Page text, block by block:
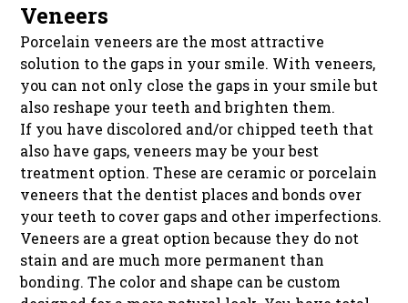
Veneers
Porcelain veneers are the most attractive
solution to the gaps in your smile. With veneers,
you can not only close the gaps in your smile but
also reshape your teeth and brighten them.
If you have discolored and/or chipped teeth that
also have gaps, veneers may be your best
treatment option. These are ceramic or porcelain
veneers that the dentist places and bonds over
your teeth to cover gaps and other imperfections.
Veneers are a great option because they do not
stain and are much more permanent than
bonding. The color and shape can be custom